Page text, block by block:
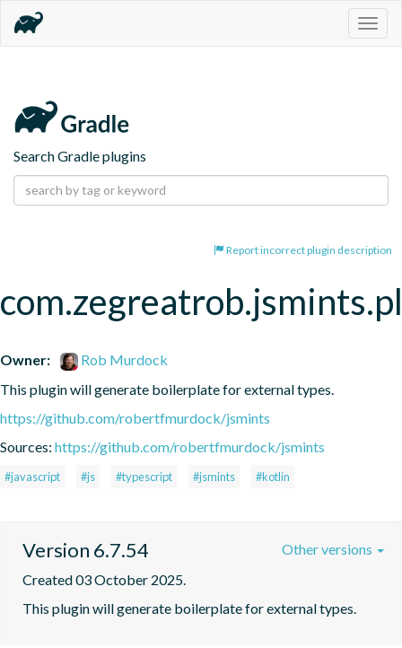
Search Gradle plugins
Report incorrect plugin description
Owner:
Rob Murdock
This plugin will generate boilerplate for external types.
https://github.com/robertfmurdock/jsmints
Sources: https://github.com/robertfmurdock/jsmints
#javascript #js #typescript #jsmints #kotlin
Version 6.7.54
Created 03 October 2025.
This plugin will generate boilerplate for external types.
Other versions